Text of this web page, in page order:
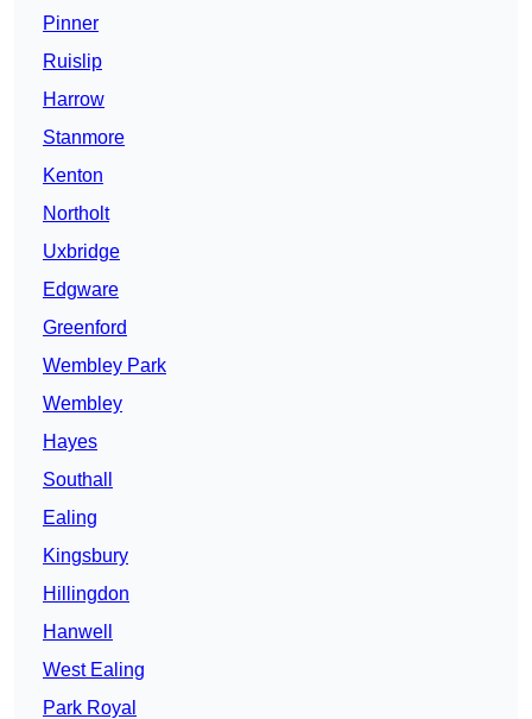
Pinner
Ruislip
Harrow
Stanmore
Kenton
Northolt
Uxbridge
Edgware
Greenford
Wembley Park
Wembley
Hayes
Southall
Ealing
Kingsbury
Hillingdon
Hanwell
West Ealing
Park Royal